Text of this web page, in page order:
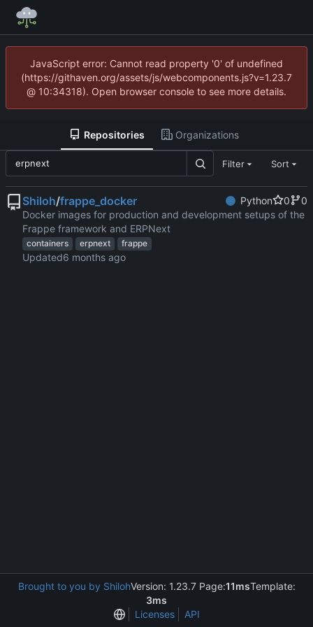
JavaScript error: Cannot read property '0' of undefined
(https://githaven.org/assets/js/webcomponents.js?v=1.23.7
@ 10:34318). Open browser console to see more details.
Repositories Organizations
Filter Sort
Shiloh/frappe_docker Python 0
0
Docker images for production and development setups of the
Frappe framework and ERPNext
containers erpnext frappe
Updated
Brought to you by ShilohVersion: 1.23.7 Page:11msTemplate:
3ms
Licenses
API